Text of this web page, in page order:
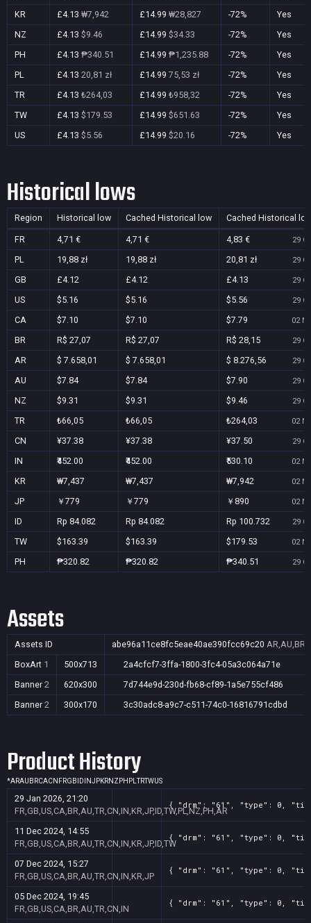
KR
£4.13 ₩7,942 £14.99 ₩28,827 -72%
Yes
NZ
£4.13 $9.46 £14.99 $34.33 -72%
Yes
PH
£4.13 ₱340.51 £14.99 ₱1,235.88 -72%
Yes
PL
£4.13 20,81 zł £14.99 75,53 zł -72%
Yes
TR
£4.13 ₺264,03 £14.99 ₺958,32 -72%
Yes
TW
£4.13 $179.53 £14.99 $651.63 -72%
Yes
US
£4.13 $5.56 £14.99 $20.16 -72% Yes
Historical lows
Region Historical low Cached Historical low Cached Historical
FR 4,71 € 4,71 € 4,83 € 29
PL 19,88 zł 19,88 zł 20,81 zł 29
GB £4.12 £4.12 £4.13 29
US $5.16 $5.16 $5.56 29
CA $7.10 $7.10 $7.79 02
BR R$ 27,07 R$ 27,07 R$ 28,15 29
AR $ 7.658,01 $ 7.658,01 $ 8.276,56 29
AU $7.84 $7.84 $7.90 29
NZ $9.31 $9.31 $9.46 29
TR ₺66,05 ₺66,05 ₺264,03 02
CN ¥37.38 ¥37.38 ¥37.50 29
IN ₹452.00 ₹452.00 ₹530.10 02
KR ₩7,437 ₩7,437 ₩7,942 02
JP ￥779 ￥779 ￥890 02
ID Rp 84.082 Rp 84.082 Rp 100.732 29
TW $163.39 $163.39 $179.53 02
PH ₱320.82 ₱320.82 ₱340.51 29
Assets
Assets ID abe96a11ce8fc5eae40ae390fcc69c20
BoxArt 1 500x713
2a4cfcf7-3ffa-1800-3fc4-05a3c064a71e
Banner 2 620x300
7d744e9d-230d-fb68-cf89-1a5e755cf486
Banner 2 300x170 3c30adc8-a9c7-c511-74c0-16816791cdbd
Product History
*ARAU BRCACN FRGB ID INJPKRNZ PH PLTRTWUS
29 Jan 2026, 21:20
FR,GB,US,CA,BR,AU,TR,CN,IN,KR,JP,ID,TW,PL,NZ,PH,AR
{ "drm": "61", "type": 0,
11 Dec 2024, 14:55
FR,GB,US,CA,BR,AU,TR,CN,IN,KR,JP,ID,TW
{ "drm": "61", "type": 0,
07 Dec 2024, 15:27
FR,GB,US,CA,BR,AU,TR,CN,IN,KR,JP
{ "drm": "61", "type": 0,
05 Dec 2024, 19:45
FR,GB,US,CA,BR,AU,TR,CN,IN
{ "drm": "61", "type": 0,